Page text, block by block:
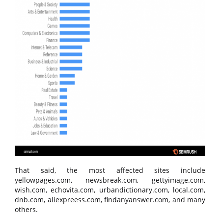
That said, the most affected sites include
yellowpages.com, newsbreak.com, gettyimage.com,
wish.com, echovita.com, urbandictionary.com, local.com,
dnb.com, aliexpreess.com, findanyanswer.com, and many
others.